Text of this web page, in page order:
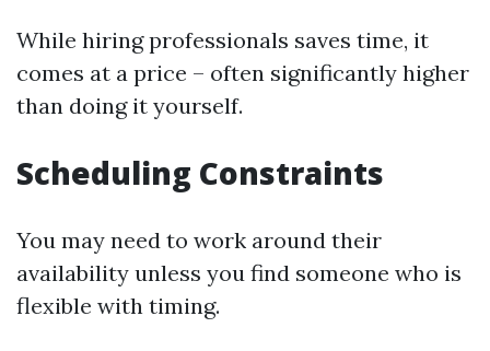
While hiring professionals saves time, it
comes at a price – often significantly higher
than doing it yourself.
Scheduling Constraints
You may need to work around their
availability unless you find someone who is
flexible with timing.